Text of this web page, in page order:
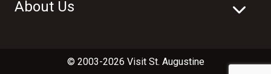
About Us
© 2003-2026 Visit St. Augustine